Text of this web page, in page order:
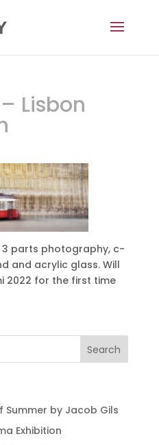
Lisbon
3 parts photography, c-
and acrylic glass. Will
2022 for the first time
Summer by Jacob Gils
Exhibition